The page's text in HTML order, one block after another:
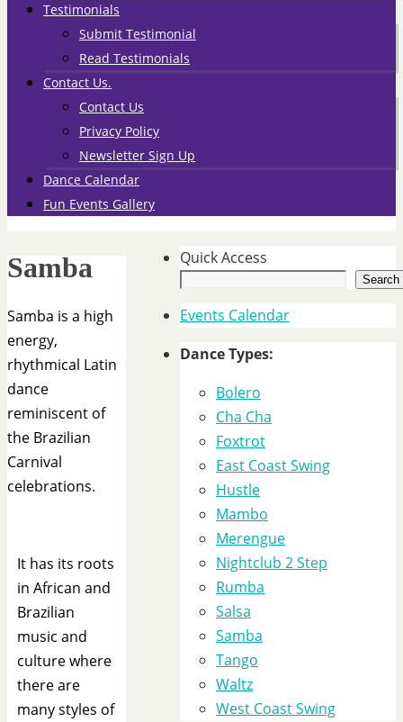
Testimonials
Submit Testimonial
Read Testimonials
Contact Us.
Contact Us
Privacy Policy
Newsletter Sign Up
Dance Calendar
Fun Events Gallery
Samba
Samba is a high
energy,
rhythmical Latin
dance
reminiscent of
the Brazilian
Carnival
celebrations.
It has its roots
in African and
Brazilian
music and
culture where
there are
many styles of
Quick Access
Search
Events Calendar
Dance Types:
Bolero
Cha Cha
Foxtrot
East Coast Swing
Hustle
Mambo
Merengue
Nightclub 2 Step
Rumba
Salsa
Samba
Tango
Waltz
West Coast Swing